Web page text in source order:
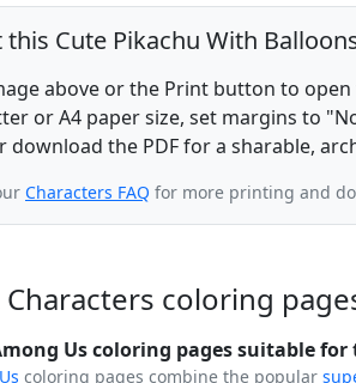
Cute Pikachu With
above or the Print button to
or A4 paper size, set margins to
download the PDF for a sharable,
Characters FAQ for more printing and
Characters coloring
Us coloring pages suitable for
coloring pages combine the popular